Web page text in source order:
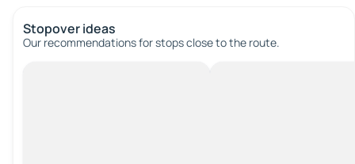
Stopover ideas
Our recommendations for stops close to the route.